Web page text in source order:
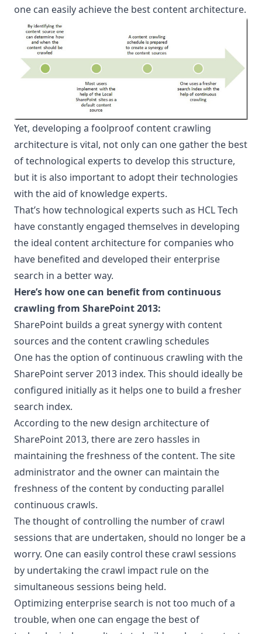
one can easily achieve the best content architecture.
Yet, developing a foolproof content crawling
architecture is vital, not only can one gather the best
of technological experts to develop this structure,
but it is also important to adopt their technologies
with the aid of knowledge experts.
That’s how technological experts such as HCL Tech
have constantly engaged themselves in developing
the ideal content architecture for companies who
have benefited and developed their enterprise
search in a better way.
Here’s how one can benefit from continuous
crawling from SharePoint 2013:
SharePoint builds a great synergy with content
sources and the content crawling schedules
One has the option of continuous crawling with the
SharePoint server 2013 index. This should ideally be
configured initially as it helps one to build a fresher
search index.
According to the new design architecture of
SharePoint 2013, there are zero hassles in
maintaining the freshness of the content. The site
administrator and the owner can maintain the
freshness of the content by conducting parallel
continuous crawls.
The thought of controlling the number of crawl
sessions that are undertaken, should no longer be a
worry. One can easily control these crawl sessions
by undertaking the crawl impact rule on the
simultaneous sessions being held.
Optimizing enterprise search is not too much of a
trouble, when one can engage the best of